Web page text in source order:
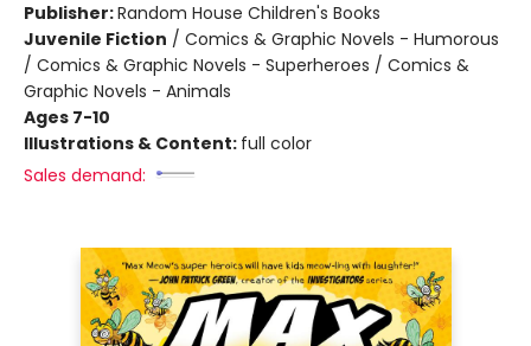
Publisher:Random House Children's Books
Juvenile Fiction / Comics & Graphic Novels - Humorous
/ Comics & Graphic Novels - Superheroes / Comics &
Graphic Novels - Animals
Ages 7-10
Illustrations & Content: full color
Sales demand: